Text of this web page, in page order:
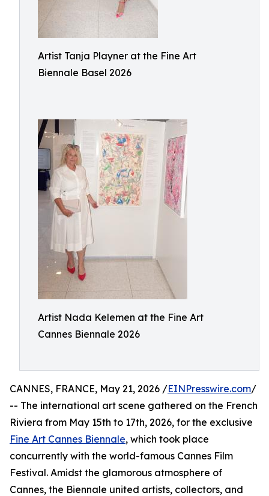
Artist Tanja Playner at the Fine Art
Biennale Basel 2026
Artist Nada Kelemen at the Fine Art
Cannes Biennale 2026
CANNES, FRANCE, May 21, 2026 /EINPresswire.com/
-- The international art scene gathered on the French
Riviera from May 15th to 17th, 2026, for the exclusive
Fine Art Cannes Biennale, which took place
concurrently with the world-famous Cannes Film
Festival. Amidst the glamorous atmosphere of
Cannes, the Biennale united artists, collectors, and